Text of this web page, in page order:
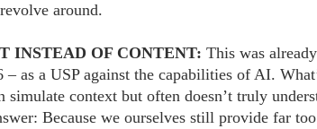
around.
INSTEAD OF CONTENT: This was
– as a USP against the capabilities of AI.
simulate context but often doesn’t truly
Because we ourselves still provide far